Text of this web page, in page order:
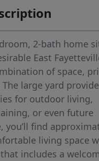
2-bath home
East
of space,
large yard
for outdoor living,
or even future
you’ll find
living space
includes a